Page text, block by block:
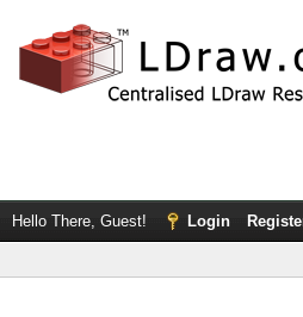
Hello There, Guest! Login